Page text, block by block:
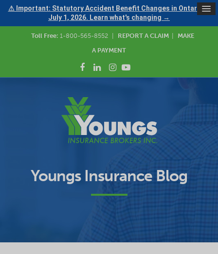
⚠ Important: Statutory Accident Benefit Changes in Ontario —
July 1, 2026. Learn what's changing →
Toll Free: 1-800-565-8552 REPORT A CLAIM
MAKE
A PAYMENT
Youngs Insurance Blog